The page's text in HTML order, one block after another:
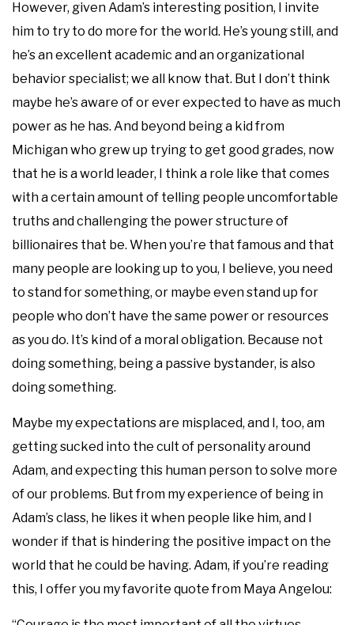
However, given Adam’s interesting position, I invite
him to try to do more for the world. He’s young still, and
he’s an excellent academic and an organizational
behavior specialist; we all know that. But I don’t think
maybe he’s aware of or ever expected to have as much
power as he has. And beyond being a kid from
Michigan who grew up trying to get good grades, now
that he is a world leader, I think a role like that comes
with a certain amount of telling people uncomfortable
truths and challenging the power structure of
billionaires that be. When you’re that famous and that
many people are looking up to you, I believe, you need
to stand for something, or maybe even stand up for
people who don’t have the same power or resources
as you do. It’s kind of a moral obligation. Because not
doing something, being a passive bystander, is also
doing something.
Maybe my expectations are misplaced, and I, too, am
getting sucked into the cult of personality around
Adam, and expecting this human person to solve more
of our problems. But from my experience of being in
Adam’s class, he likes it when people like him, and I
wonder if that is hindering the positive impact on the
world that he could be having. Adam, if you’re reading
this, I offer you my favorite quote from Maya Angelou: